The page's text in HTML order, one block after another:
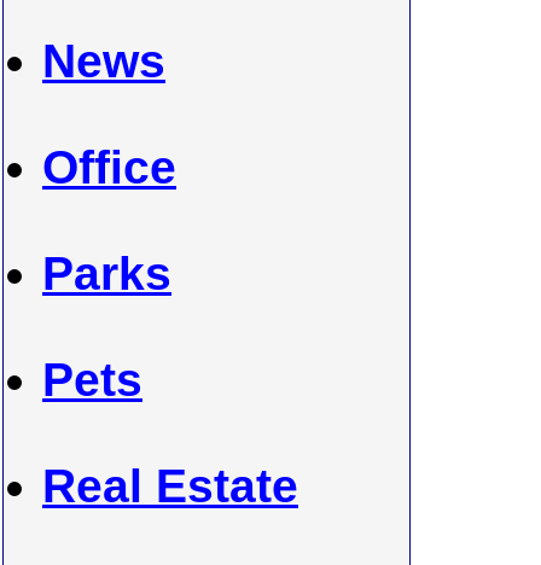
News
Office
Parks
Pets
Real Estate